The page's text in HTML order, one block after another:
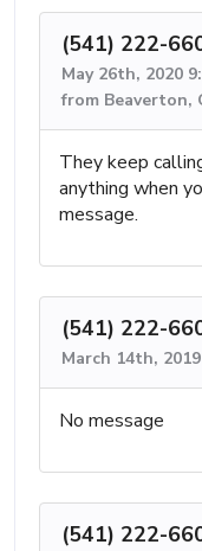
(541) 222-
May 26th, 2020
from Beaverton,
They keep
anything when
message.
(541) 222-
March 14th,
No message
(541) 222-